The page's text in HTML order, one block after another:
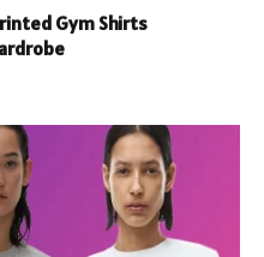
Gym Shirts